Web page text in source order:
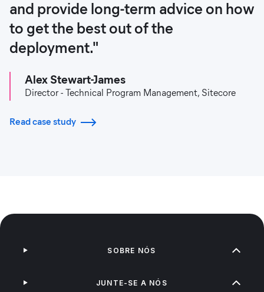
and provide long-term advice on how
to get the best out of the
deployment."
Alex Stewart-James
Director - Technical Program Management, Sitecore
Read case study
SOBRE NÓS
JUNTE-SE A NÓS